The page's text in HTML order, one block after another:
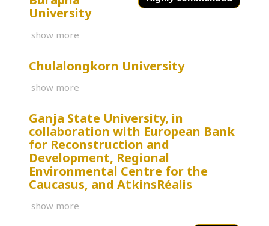
University
show more
Chulalongkorn University
show more
Ganja State University, in
collaboration with European Bank
for Reconstruction and
Development, Regional
Environmental Centre for the
Caucasus, and AtkinsRéalis
show more